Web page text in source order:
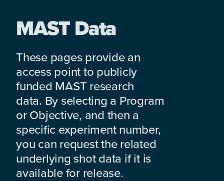
MAST Data
These pages provide an
access point to publicly
funded MAST research
data. By selecting a Program
or Objective, and then a
specific experiment number,
you can request the related
underlying shot data if it is
available for release.